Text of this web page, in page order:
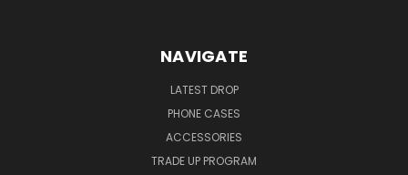
NAVIGATE
LATEST DROP
PHONE CASES
ACCESSORIES
TRADE UP PROGRAM